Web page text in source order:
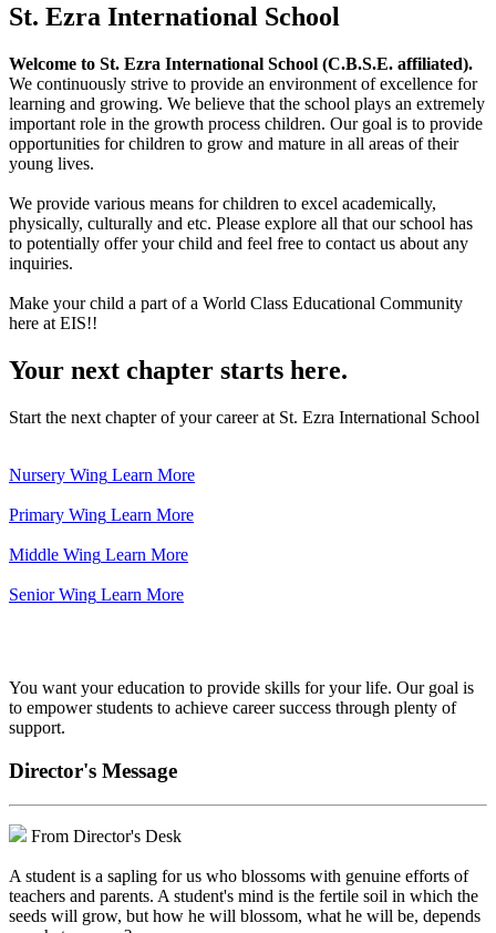
St. Ezra International School
Welcome to St. Ezra International School (C.B.S.E. affiliated).
We continuously strive to provide an environment of excellence for
learning and growing. We believe that the school plays an extremely
important role in the growth process children. Our goal is to provide
opportunities for children to grow and mature in all areas of their
young lives.
We provide various means for children to excel academically,
physically, culturally and etc. Please explore all that our school has
to potentially offer your child and feel free to contact us about any
inquiries.
Make your child a part of a World Class Educational Community
here at EIS!!
Your next chapter starts here.
Start the next chapter of your career at St. Ezra International School
Nursery Wing Learn More
Primary Wing Learn More
Middle Wing Learn More
Senior Wing Learn More
You want your education to provide skills for your life. Our goal is
to empower students to achieve career success through plenty of
support.
Director's Message
From Director's Desk
A student is a sapling for us who blossoms with genuine efforts of
teachers and parents. A student's mind is the fertile soil in which the
seeds will grow, but how he will blossom, what he will be, depends